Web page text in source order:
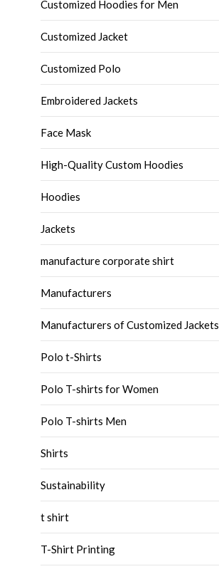
Customized Hoodies for Men
Customized Jacket
Customized Polo
Embroidered Jackets
Face Mask
High-Quality Custom Hoodies
Hoodies
Jackets
manufacture corporate shirt
Manufacturers
Manufacturers of Customized Jackets
Polo t-Shirts
Polo T-shirts for Women
Polo T-shirts Men
Shirts
Sustainability
t shirt
T-Shirt Printing